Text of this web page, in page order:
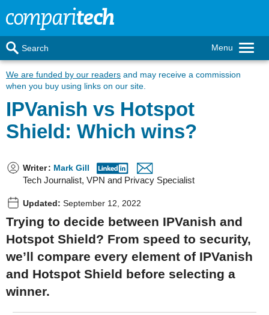
Menu
Search
We are funded by our readers and may receive a commission
when you buy using links on our site.
IPVanish vs Hotspot
Shield: Which wins?
Writer: Mark Gill
Tech Journalist, VPN and Privacy Specialist
Updated: September 12, 2022
Trying to decide between IPVanish and
Hotspot Shield? From speed to security,
we’ll compare every element of IPVanish
and Hotspot Shield before selecting a
winner.